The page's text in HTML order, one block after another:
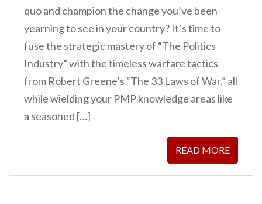
quo and champion the change you’ve been
yearning to see in your country? It’s time to
fuse the strategic mastery of “The Politics
Industry” with the timeless warfare tactics
from Robert Greene’s “The 33 Laws of War,” all
while wielding your PMP knowledge areas like
a seasoned […]
READ MORE